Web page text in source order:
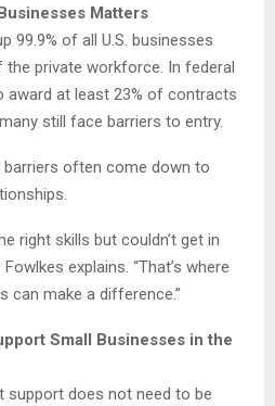
Matters
99.9% of all U.S. businesses
private workforce. In federal
award at least 23% of contracts
still face barriers to entry.
barriers often come down to
right skills but couldn’t get in
explains. “That’s where
can make a difference.”
Small Businesses in the
support does not need to be